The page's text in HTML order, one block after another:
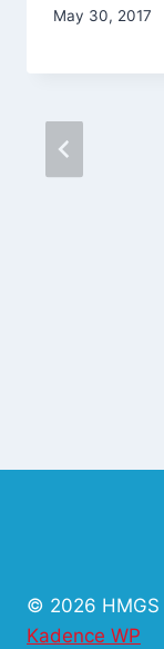
By
May 30, 2017
© 2026 HMGS
Kadence WP